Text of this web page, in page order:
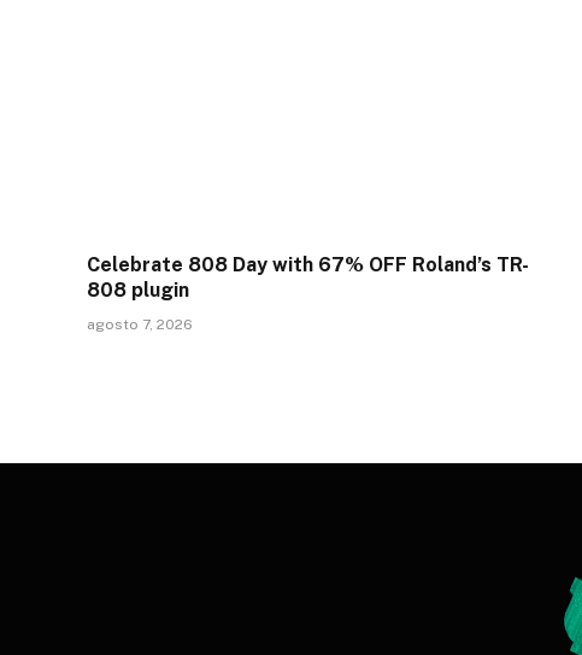
Celebrate 808 Day with 67% OFF Roland’s TR-
808 plugin
agosto 7, 2026